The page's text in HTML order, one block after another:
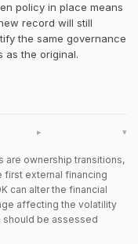
policy in place means
record will still
the same governance
as the original.
▸
are ownership transitions,
first external financing
can alter the financial
affecting the volatility
should be assessed